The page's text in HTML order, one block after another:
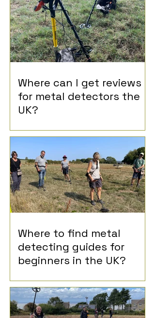
Where can I get reviews
for metal detectors the
UK?
Where to find metal
detecting guides for
beginners in the UK?